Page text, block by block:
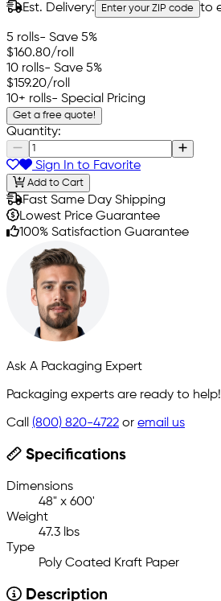
Est. Delivery: Enter your ZIP code to
5 rolls- Save 5%
$160.80/roll
10 rolls- Save 5%
$159.20/roll
10+ rolls- Special Pricing
Get a free quote!
Quantity:
Sign In to Favorite
Add to Cart
Fast Same Day Shipping
Lowest Price Guarantee
100% Satisfaction Guarantee
Ask A Packaging Expert
Packaging experts are ready to help!
Call (800) 820-4722 or email us
Specifications
Dimensions
48" x 600'
Weight
47.3 lbs
Type
Poly Coated Kraft Paper
Description